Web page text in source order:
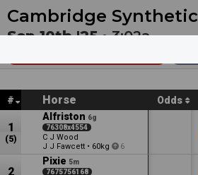
Next Morphettville 8
Cambridge Synthetic
Sep 10th '25 •3:02a
# Horse Odds
1
(5)
Alfriston 6g
76308x4554
C J Wood
J J Fawcett • 60kg 6
2
Pixie 5m
7675756168